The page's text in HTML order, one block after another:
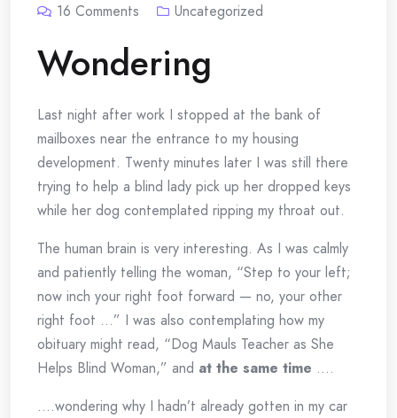
16 Comments Uncategorized
Wondering
Last night after work I stopped at the bank of
mailboxes near the entrance to my housing
development. Twenty minutes later I was still there
trying to help a blind lady pick up her dropped keys
while her dog contemplated ripping my throat out.
The human brain is very interesting. As I was calmly
and patiently telling the woman, “Step to your left;
now inch your right foot forward — no, your other
right foot …” I was also contemplating how my
obituary might read, “Dog Mauls Teacher as She
Helps Blind Woman,” and at the same time ….
….wondering why I hadn’t already gotten in my car